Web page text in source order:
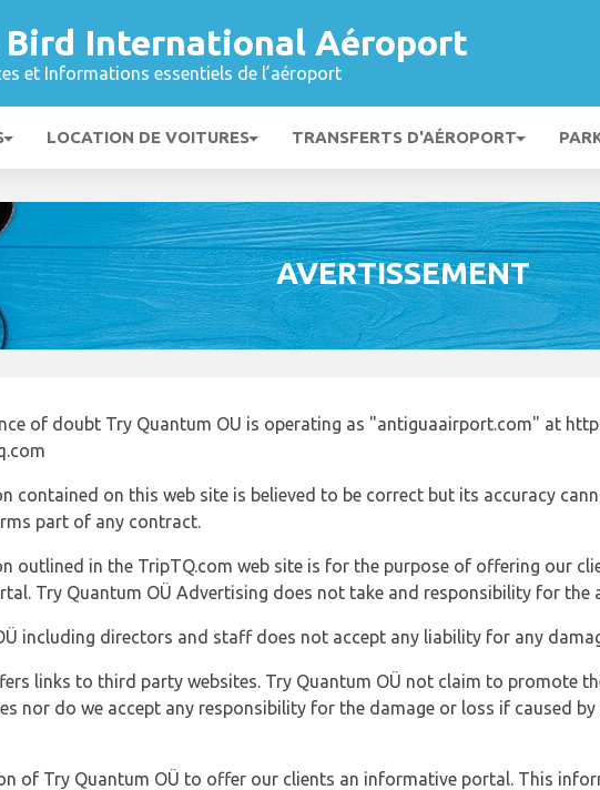
Bird International Aéroport
et Informations essentiels de l’aéroport
LOCATION DE VOITURES TRANSFERTS D'AÉROPORT
AVERTISSEMENT
of doubt Try Quantum OU is operating as "antiguaairport.com" at
contained on this web site is believed to be correct but its accuracy
part of any contract.
outlined in the TripTQ.com web site is for the purpose of offering our
Try Quantum OÜ Advertising does not take and responsibility for the
including directors and staff does not accept any liability for any
links to third party websites. Try Quantum OÜ not claim to promote
nor do we accept any responsibility for the damage or loss if caused
of Try Quantum OÜ to offer our clients an informative portal. This